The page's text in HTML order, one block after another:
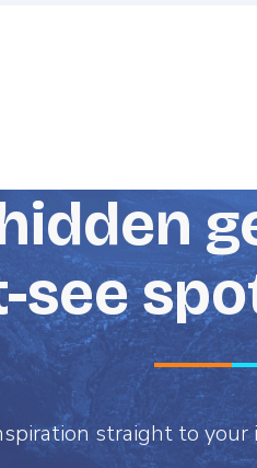
see
straight to